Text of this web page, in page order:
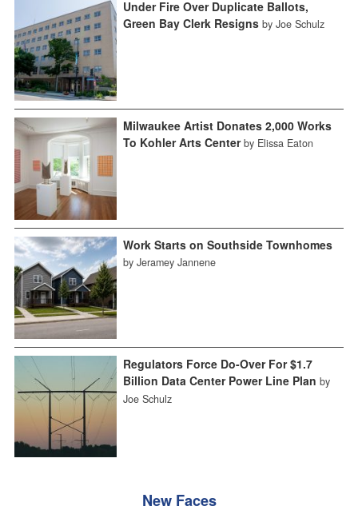
Under Fire Over Duplicate Ballots,
Green Bay Clerk Resigns by Joe Schulz
Milwaukee Artist Donates 2,000 Works
To Kohler Arts Center by Elissa Eaton
Work Starts on Southside Townhomes
by Jeramey Jannene
Regulators Force Do-Over For $1.7
Billion Data Center Power Line Plan by
Joe Schulz
New Faces